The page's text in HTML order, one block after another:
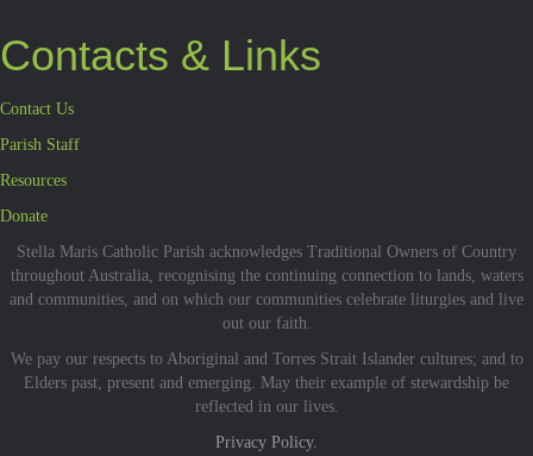
Contacts & Links
Contact Us
Parish Staff
Resources
Donate
Stella Maris Catholic Parish acknowledges Traditional Owners of Country
throughout Australia, recognising the continuing connection to lands, waters
and communities, and on which our communities celebrate liturgies and live
out our faith.
We pay our respects to Aboriginal and Torres Strait Islander cultures; and to
Elders past, present and emerging. May their example of stewardship be
reflected in our lives.
Privacy Policy.